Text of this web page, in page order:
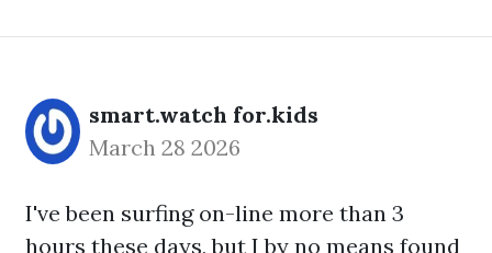
smart.watch for.kids
March 28 2026
I've been surfing on-line more than 3
hours these days, but I by no means found